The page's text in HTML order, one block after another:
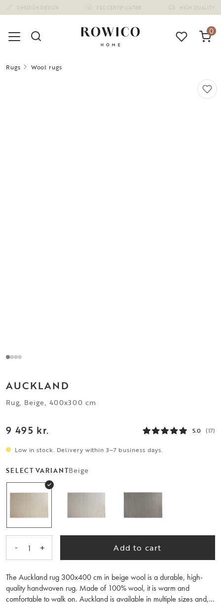
(1675)
0
Rugs Wool rugs
AUCKLAND
Rug, Beige, 400x300 cm
9 495 kr. 5.0 (17)
Low in stock. Delivery within 3–7 business days.
SELECT VARIANTBeige
- 1 + Add to cart
The Auckland rug 300x400 cm in beige wool is a durable, high-
quality handwoven rug. Made of 100% wool, it is warm and
comfortable to walk on. Auckland is available in multiple sizes and,